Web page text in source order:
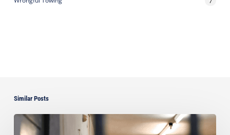
Similar Posts
Ayala
takes